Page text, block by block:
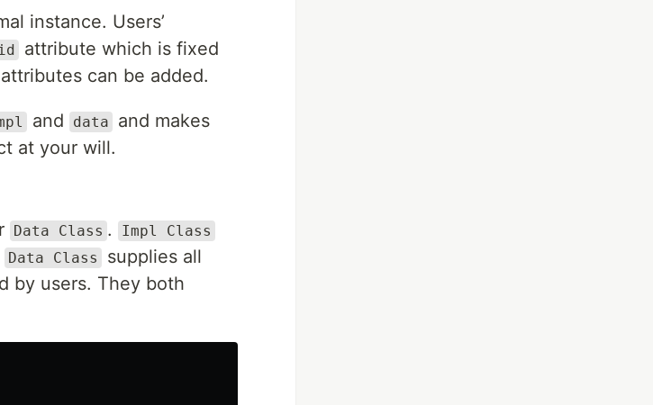
instance. Users’
attribute which is fixed
can be added.
and data
and makes
at your will.
Data Class . Impl Class
Data Class
supplies all
by users. They both